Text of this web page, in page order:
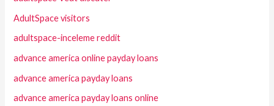
AdultSpace visitors
adultspace-inceleme reddit
advance america online payday loans
advance america payday loans
advance america payday loans online